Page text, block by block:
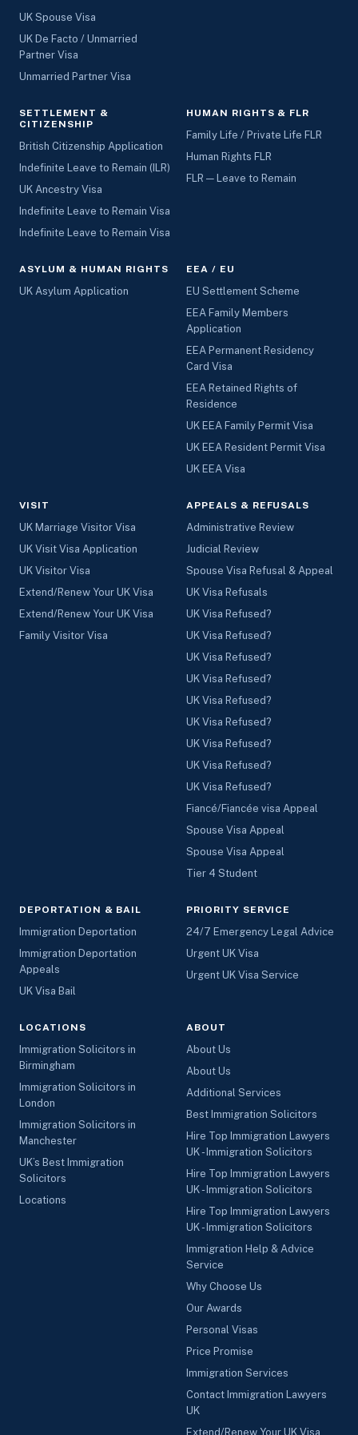
UK Spouse Visa
UK De Facto / Unmarried
Partner Visa
Unmarried Partner Visa
SETTLEMENT &
CITIZENSHIP
British Citizenship Application
Indefinite Leave to Remain (ILR)
UK Ancestry Visa
Indefinite Leave to Remain Visa
Indefinite Leave to Remain Visa
HUMAN RIGHTS & FLR
Family Life / Private Life FLR
Human Rights FLR
FLR — Leave to Remain
ASYLUM & HUMAN RIGHTS
UK Asylum Application
EEA / EU
EU Settlement Scheme
EEA Family Members
Application
EEA Permanent Residency
Card Visa
EEA Retained Rights of
Residence
UK EEA Family Permit Visa
UK EEA Resident Permit Visa
UK EEA Visa
VISIT
UK Marriage Visitor Visa
UK Visit Visa Application
UK Visitor Visa
Extend/Renew Your UK Visa
Extend/Renew Your UK Visa
Family Visitor Visa
APPEALS & REFUSALS
Administrative Review
Judicial Review
Spouse Visa Refusal & Appeal
UK Visa Refusals
UK Visa Refused?
UK Visa Refused?
UK Visa Refused?
UK Visa Refused?
UK Visa Refused?
UK Visa Refused?
UK Visa Refused?
UK Visa Refused?
UK Visa Refused?
Fiancé/Fiancée visa Appeal
Spouse Visa Appeal
Spouse Visa Appeal
Tier 4 Student
DEPORTATION & BAIL
Immigration Deportation
Immigration Deportation
Appeals
UK Visa Bail
PRIORITY SERVICE
24/7 Emergency Legal Advice
Urgent UK Visa
Urgent UK Visa Service
LOCATIONS
Immigration Solicitors in
Birmingham
Immigration Solicitors in
London
Immigration Solicitors in
Manchester
UK’s Best Immigration
Solicitors
Locations
ABOUT
About Us
About Us
Additional Services
Best Immigration Solicitors
Hire Top Immigration Lawyers
UK - Immigration Solicitors
Hire Top Immigration Lawyers
UK - Immigration Solicitors
Hire Top Immigration Lawyers
UK - Immigration Solicitors
Immigration Help & Advice
Service
Why Choose Us
Our Awards
Personal Visas
Price Promise
Immigration Services
Contact Immigration Lawyers
UK
Extend/Renew Your UK Visa